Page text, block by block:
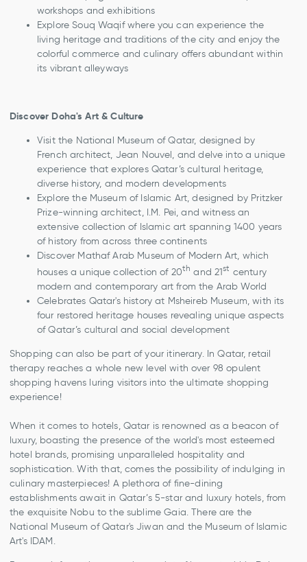
workshops and exhibitions
Explore Souq Waqif where you can experience the
living heritage and traditions of the city and enjoy the
colorful commerce and culinary offers abundant within
its vibrant alleyways
Discover Doha's Art & Culture
Visit the National Museum of Qatar, designed by
French architect, Jean Nouvel, and delve into a unique
experience that explores Qatar’s cultural heritage,
diverse history, and modern developments
Explore the Museum of Islamic Art, designed by Pritzker
Prize-winning architect, I.M. Pei, and witness an
extensive collection of Islamic art spanning 1400 years
of history from across three continents
Discover Mathaf Arab Museum of Modern Art, which
houses a unique collection of 20th and 21st century
modern and contemporary art from the Arab World
Celebrates Qatar's history at Msheireb Museum, with its
four restored heritage houses revealing unique aspects
of Qatar’s cultural and social development
Shopping can also be part of your itinerary. In Qatar, retail
therapy reaches a whole new level with over 98 opulent
shopping havens luring visitors into the ultimate shopping
experience!
When it comes to hotels, Qatar is renowned as a beacon of
luxury, boasting the presence of the world's most esteemed
hotel brands, promising unparalleled hospitality and
sophistication. With that, comes the possibility of indulging in
culinary masterpieces! A plethora of fine-dining
establishments await in Qatar’s 5-star and luxury hotels, from
the exquisite Nobu to the sublime Gaia. There are the
National Museum of Qatar's Jiwan and the Museum of Islamic
Art's IDAM.